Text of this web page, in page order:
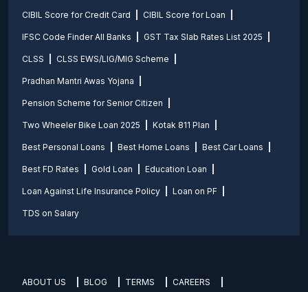
CIBIL Score for Credit Card CIBIL Score for Loan
IFSC Code Finder All Banks GST Tax Slab Rates List 2025
CLSS CLSS EWS/LIG/MIG Scheme
Pradhan Mantri Awas Yojana
Pension Scheme for Senior Citizen
Two Wheeler Bike Loan 2025 Kotak 811 Plan
Best Personal Loans Best Home Loans Best Car Loans
Best FD Rates Gold Loan Education Loan
Loan Against Life Insurance Policy Loan on PF
TDS on Salary
ABOUT US BLOG TERMS CAREERS